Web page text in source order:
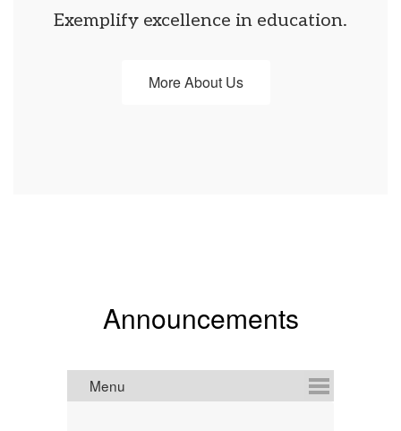
Exemplify excellence in education.
More About Us
Announcements